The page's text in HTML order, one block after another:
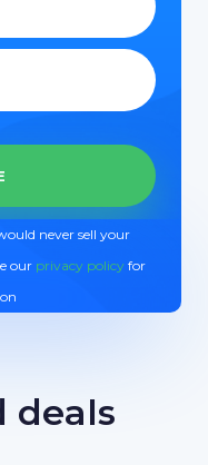
never sell your
our privacy policyfor
deals